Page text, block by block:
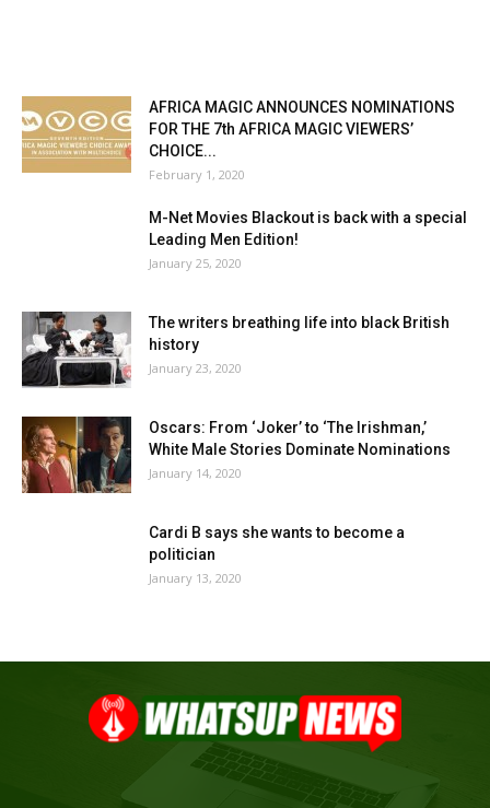
AFRICA MAGIC ANNOUNCES NOMINATIONS
FOR THE 7th AFRICA MAGIC VIEWERS’
CHOICE...
February 1, 2020
M-Net Movies Blackout is back with a special
Leading Men Edition!
January 25, 2020
The writers breathing life into black British
history
January 23, 2020
Oscars: From ‘Joker’ to ‘The Irishman,’
White Male Stories Dominate Nominations
January 14, 2020
Cardi B says she wants to become a
politician
January 13, 2020